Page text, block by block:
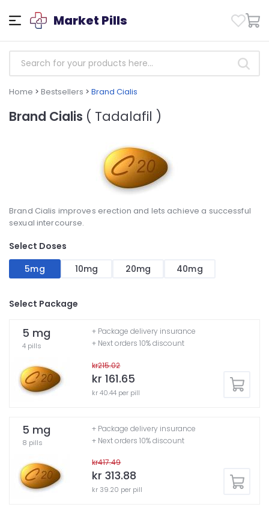
Market Pills
Home > Bestsellers > Brand Cialis
Brand Cialis ( Tadalafil )
Brand Cialis improves erection and lets achieve a successful
sexual intercourse.
Select Doses
5mg
10mg 20mg 40mg
Select Package
5 mg
4 pills
kr215.02
kr 161.65
kr 40.44 per pill
+ Package delivery insurance
+ Next orders 10% discount
5 mg
8 pills
kr417.49
kr 313.88
kr 39.20 per pill
+ Package delivery insurance
+ Next orders 10% discount